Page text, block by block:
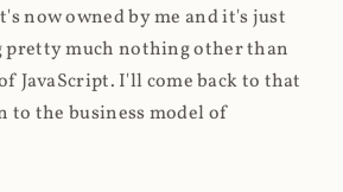
now owned by me and it's just
much nothing other than
JavaScript. I'll come back to that
to the business model of